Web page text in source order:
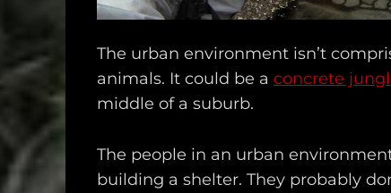
The urban environment isn’t
animals. It could be aconcrete
middle of a suburb.
The people in an urban
building a shelter. They probably